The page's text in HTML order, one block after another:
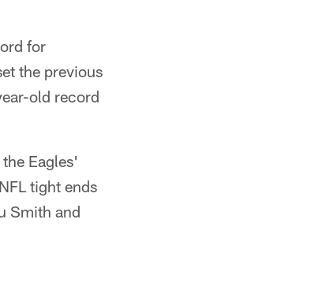
for
the previous
old record
Eagles'
tight ends
Smith and